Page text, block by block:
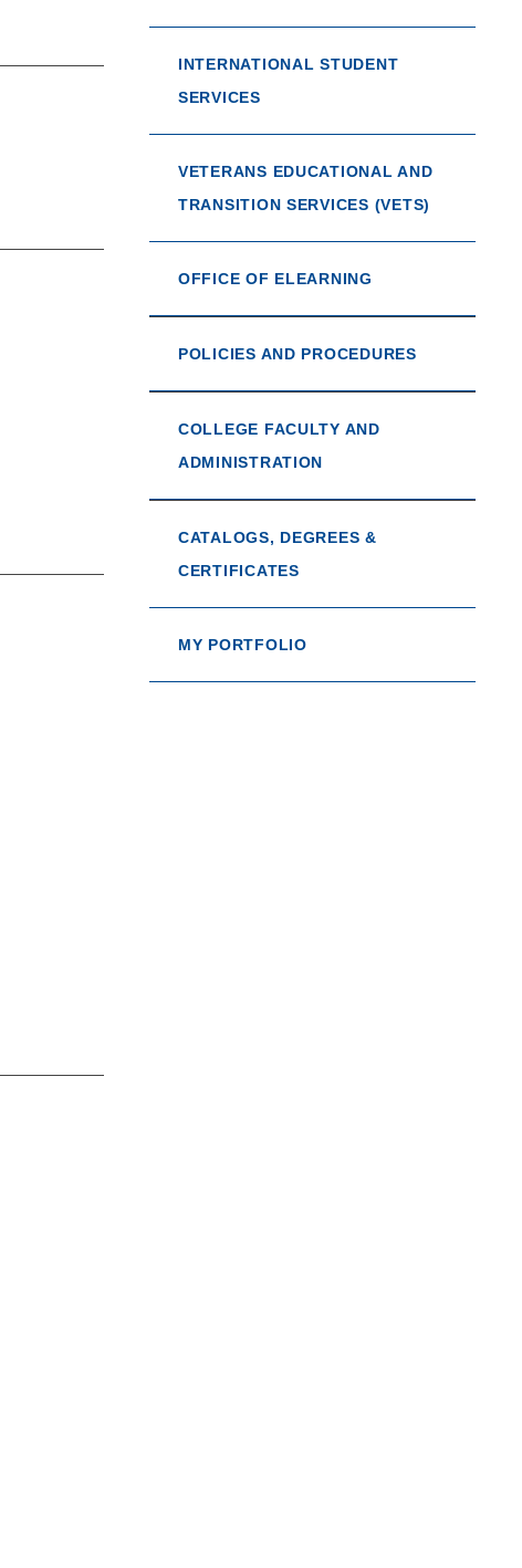
INTERNATIONAL STUDENT
SERVICES
VETERANS EDUCATIONAL AND
TRANSITION SERVICES (VETS)
OFFICE OF ELEARNING
POLICIES AND PROCEDURES
COLLEGE FACULTY AND
ADMINISTRATION
CATALOGS, DEGREES &
CERTIFICATES
MY PORTFOLIO